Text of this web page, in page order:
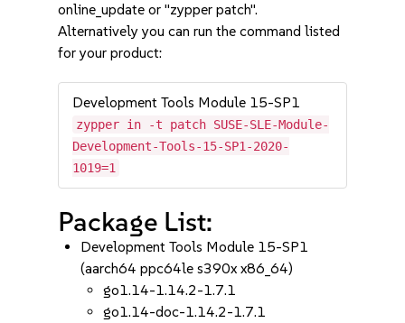
online_update or "zypper patch".
Alternatively you can run the command listed
for your product:
Development Tools Module 15-SP1
zypper in -t patch SUSE-SLE-Module-
Development-Tools-15-SP1-2020-
1019=1
Package List:
Development Tools Module 15-SP1
(aarch64 ppc64le s390x x86_64)
go1.14-1.14.2-1.7.1
go1.14-doc-1.14.2-1.7.1